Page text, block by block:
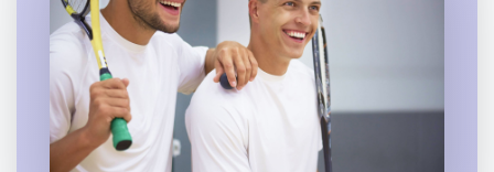
Flexible
Near you